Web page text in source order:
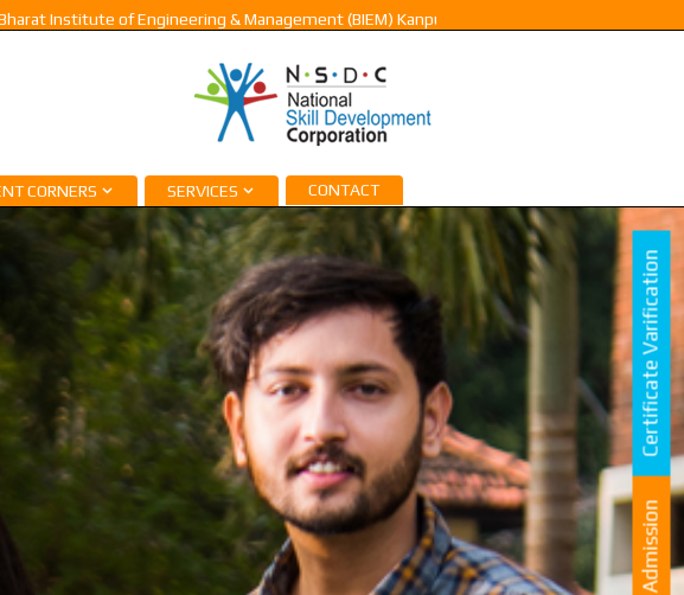
of Engineering & Management (BIEM) Kanpur |Pay Fee & Admission -2023.
CORNERS SERVICES CONTACT
Admission
Certificate Varification